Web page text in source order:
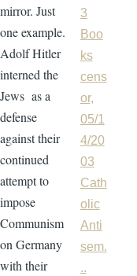
mirror. Just
one example.
Adolf Hitler
interned the
Jews as a
defense
against their
continued
attempt to
impose
Communism
on Germany
with their
3
Boo
ks
cens
or,
05/1
4/20
03
Cath
olic
Anti
sem.
..